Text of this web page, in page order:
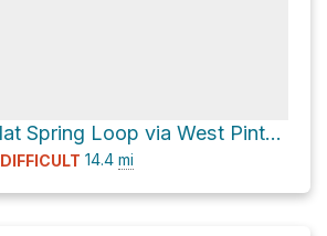
Oak Flat Spring Loop via West Pinto Creek Trail #212
DIFFICULT 14.4 mi